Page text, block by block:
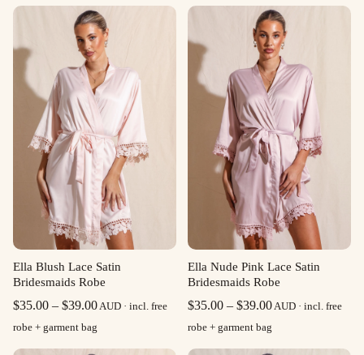
Ella Blush Lace Satin
Bridesmaids Robe
$35.00 – $39.00Price
$35.00
AUD · incl. free
robe + garment bag
Ella Nude Pink Lace Satin
Bridesmaids Robe
$35.00 – $39.00Price
$35.00
AUD · incl. free
robe + garment bag